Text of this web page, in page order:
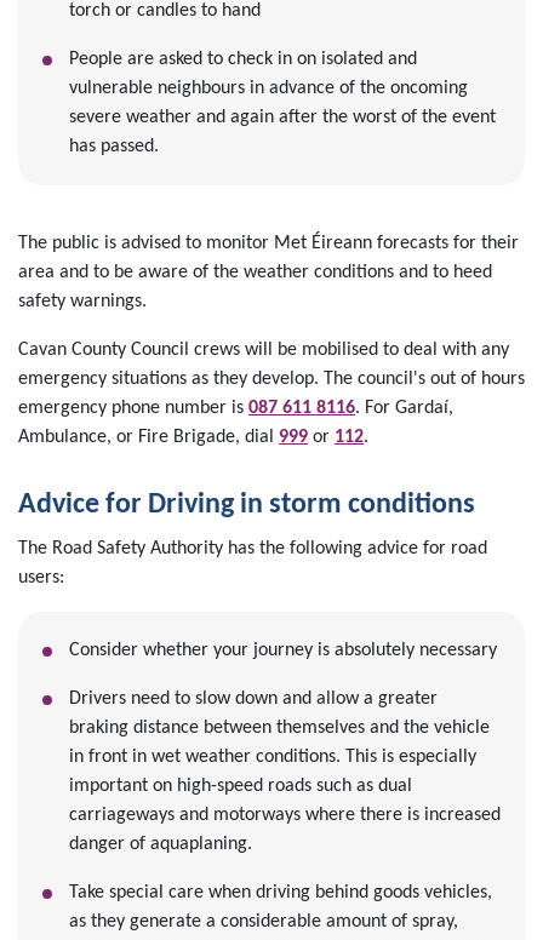
torch or candles to hand
People are asked to check in on isolated and
vulnerable neighbours in advance of the oncoming
severe weather and again after the worst of the event
has passed.
The public is advised to monitor Met Éireann forecasts for their
area and to be aware of the weather conditions and to heed
safety warnings.
Cavan County Council crews will be mobilised to deal with any
emergency situations as they develop. The council's out of hours
emergency phone number is 087 611 8116. For Gardaí,
Ambulance, or Fire Brigade, dial 999 or 112.
Advice for Driving in storm conditions
The Road Safety Authority has the following advice for road
users:
Consider whether your journey is absolutely necessary
Drivers need to slow down and allow a greater
braking distance between themselves and the vehicle
in front in wet weather conditions. This is especially
important on high-speed roads such as dual
carriageways and motorways where there is increased
danger of aquaplaning.
Take special care when driving behind goods vehicles,
as they generate a considerable amount of spray,